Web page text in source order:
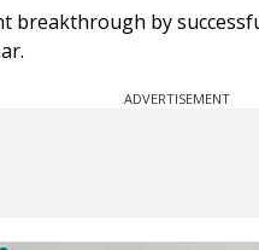
breakthrough by
ADVERTISEMENT